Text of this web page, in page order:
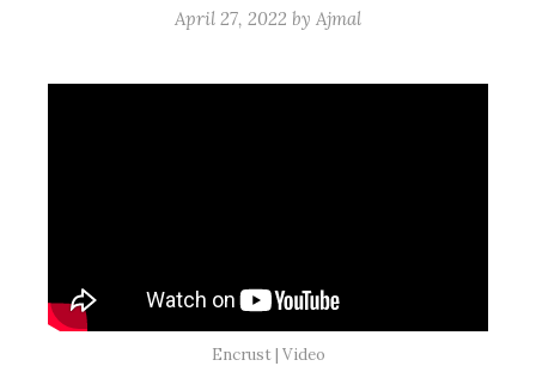
April 27, 2022 by Ajmal
Encrust | Video